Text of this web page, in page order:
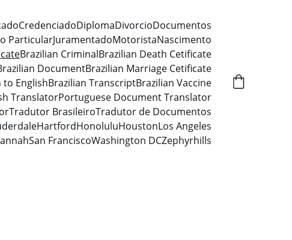
CredenciadoDiplomaDivorcioDocumentos
ParticularJuramentadoMotoristaNascimento
Brazilian CriminalBrazilian Death Cetificate
DocumentBrazilian Marriage Cetificate
to EnglishBrazilian TranscriptBrazilian Vaccine
TranslatorPortuguese Document Translator
Tradutor BrasileiroTradutor de Documentos
HartfordHonoluluHoustonLos Angeles
San FranciscoWashington DCZephyrhills